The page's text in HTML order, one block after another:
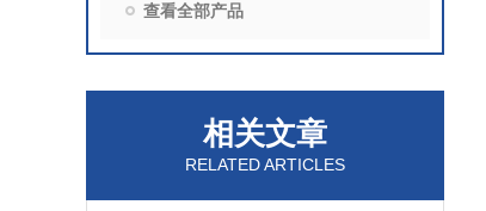
查看全部产品
相关文章
RELATED ARTICLES